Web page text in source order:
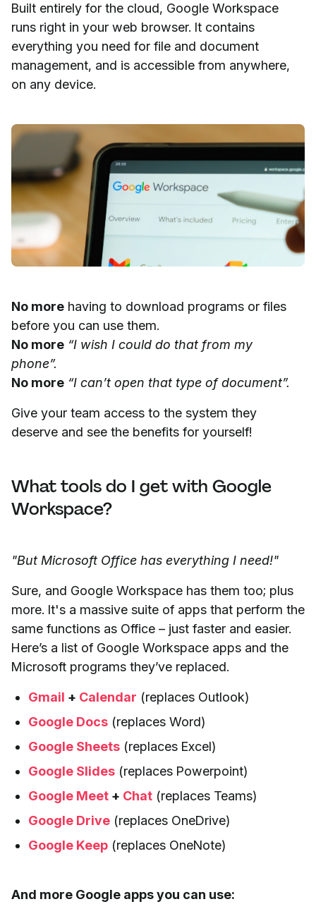
Built entirely for the cloud, Google Workspace
runs right in your web browser. It contains
everything you need for file and document
management, and is accessible from anywhere,
on any device.
No more having to download programs or files
before you can use them.
No more “I wish I could do that from my
phone”.
No more “I can’t open that type of document”.
Give your team access to the system they
deserve and see the benefits for yourself!
What tools do I get with Google
Workspace?
"But Microsoft Office has everything I need!"
Sure, and Google Workspace has them too; plus
more. It's a massive suite of apps that perform the
same functions as Office – just faster and easier.
Here’s a list of Google Workspace apps and the
Microsoft programs they’ve replaced.
Gmail + Calendar (replaces Outlook)
Google Docs (replaces Word)
Google Sheets (replaces Excel)
Google Slides (replaces Powerpoint)
Google Meet + Chat (replaces Teams)
Google Drive (replaces OneDrive)
Google Keep (replaces OneNote)
And more Google apps you can use: